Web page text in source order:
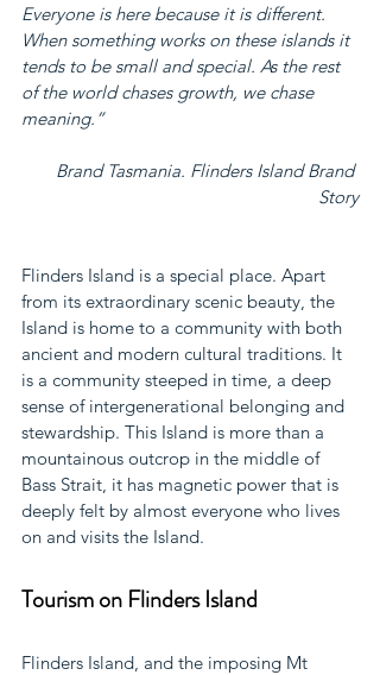
Everyone is here because it is different.
When something works on these islands it
tends to be small and special. As the rest
of the world chases growth, we chase
meaning.”
Brand Tasmania. Flinders Island Brand
Story
Flinders Island is a special place. Apart
from its extraordinary scenic beauty, the
Island is home to a community with both
ancient and modern cultural traditions. It
is a community steeped in time, a deep
sense of intergenerational belonging and
stewardship. This Island is more than a
mountainous outcrop in the middle of
Bass Strait, it has magnetic power that is
deeply felt by almost everyone who lives
on and visits the Island.
Tourism on Flinders Island
Flinders Island, and the imposing Mt